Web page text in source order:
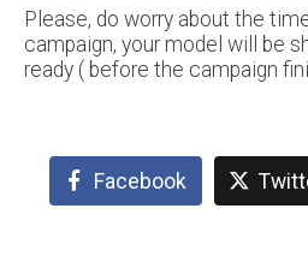
Please, do worry about the
campaign, your model will be
ready ( before the campaign
Facebook